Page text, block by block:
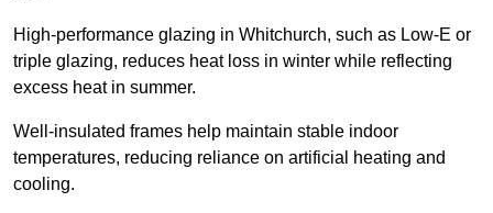
High-performance glazing in Whitchurch, such as Low-E or
triple glazing, reduces heat loss in winter while reflecting
excess heat in summer.
Well-insulated frames help maintain stable indoor
temperatures, reducing reliance on artificial heating and
cooling.